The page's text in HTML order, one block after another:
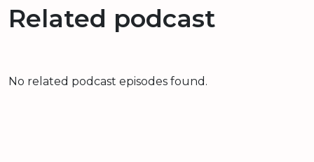
Related podcast
No related podcast episodes found.